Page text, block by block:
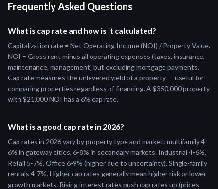
Frequently Asked Questions
What is cap rate and how is it calculated?
Capitalization rate = Net Operating Income (NOI) / Property Value.
NOI = Gross rent minus all operating expenses (taxes, insurance,
maintenance, management) but excluding mortgage payments.
Cap rate measures the unlevered yield of a property — useful for
comparing properties regardless of financing. A $350,000 property
with $21,000 NOI has a 6% cap rate.
What is a good cap rate in 2026?
Cap rates in 2026 vary by property type and market: multifamily 4-
6% in gateway cities, 6-8% in secondary markets. Industrial 4-6%.
Retail 5-7%. Office 6-9% (higher due to uncertainty). Single-family
rentals 4-7%. Higher cap rates generally mean higher risk or lower
growth markets. Rising interest rates push cap rates up (prices